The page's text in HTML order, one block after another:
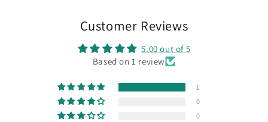
Customer Reviews
5.00 out of 5
Based on 1 review
1
0
0